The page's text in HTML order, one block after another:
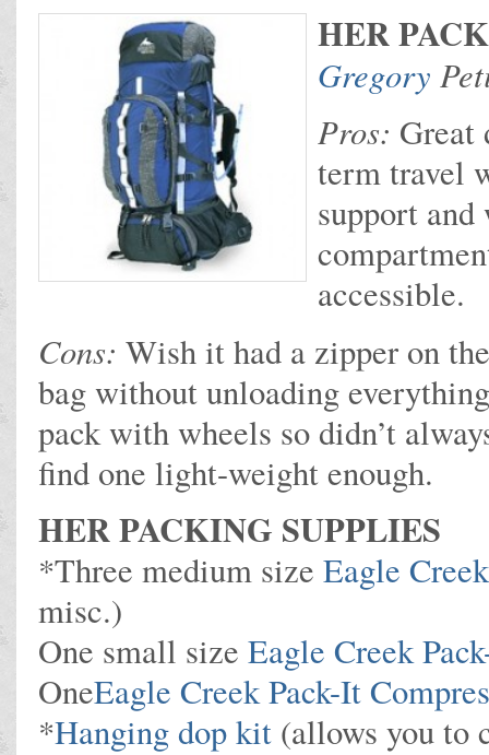
HER PACK
Gregory
Pros: Great
term travel
support
accessible.
Cons: Wish it had a zipper on
bag without unloading
pack with wheels so didn’t
find one light-weight enough.
HER PACKING SUPPLIES
*Three medium size Eagle
misc.)
One small size Eagle Creek
OneEagle Creek Pack-It
*Hanging dop kit (allows you to